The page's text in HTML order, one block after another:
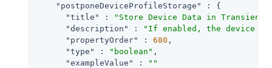
"postponeDeviceProfileStorage"
: {
"title"
:
"Store Device Data in Transient
"description"
:
"If enabled, the device is
"propertyOrder"
: 680 ,
"type"
: "boolean" ,
"exampleValue"
:
""